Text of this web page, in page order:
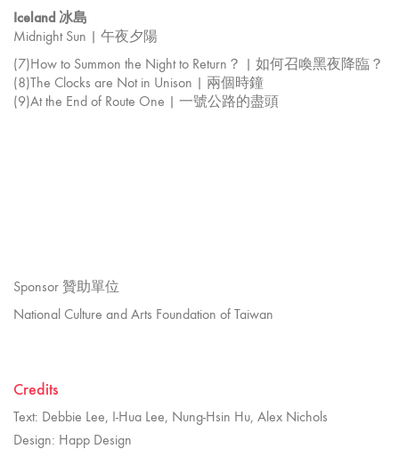
Iceland 冰島
Midnight Sun | 午夜夕陽
(7)How to Summon the Night to Return？ | 如何召喚黑夜降臨？
(8)The Clocks are Not in Unison | 兩個時鐘
(9)At the End of Route One | 一號公路的盡頭
Sponsor 贊助單位
National Culture and Arts Foundation of Taiwan
Credits
Text: Debbie Lee, I-Hua Lee, Nung-Hsin Hu, Alex Nichols
Design: Happ Design